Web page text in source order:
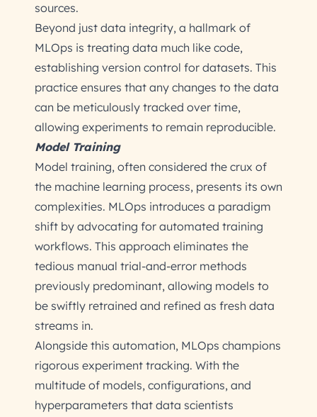
sources.
Beyond just data integrity, a hallmark of
MLOps is treating data much like code,
establishing version control for datasets. This
practice ensures that any changes to the data
can be meticulously tracked over time,
allowing experiments to remain reproducible.
Model Training
Model training, often considered the crux of
the machine learning process, presents its own
complexities. MLOps introduces a paradigm
shift by advocating for automated training
workflows. This approach eliminates the
tedious manual trial-and-error methods
previously predominant, allowing models to
be swiftly retrained and refined as fresh data
streams in.
Alongside this automation, MLOps champions
rigorous experiment tracking. With the
multitude of models, configurations, and
hyperparameters that data scientists